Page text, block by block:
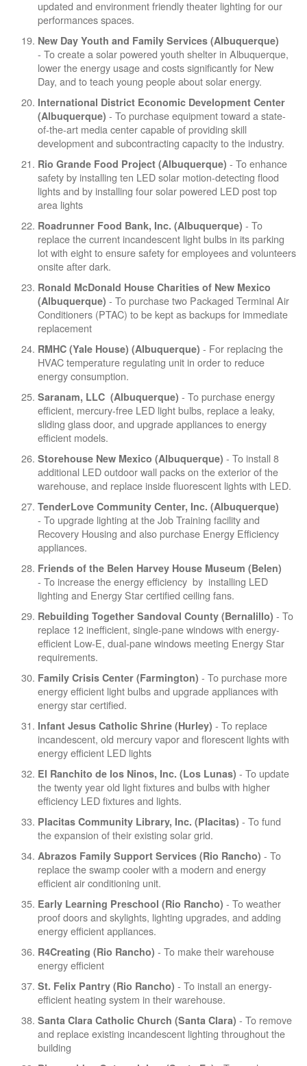
updated and environment friendly theater lighting for our
performances spaces.
New Day Youth and Family Services (Albuquerque)
- To create a solar powered youth shelter in Albuquerque,
lower the energy usage and costs significantly for New
Day, and to teach young people about solar energy.
International District Economic Development Center
(Albuquerque) - To purchase equipment toward a state-
of-the-art media center capable of providing skill
development and subcontracting capacity to the industry.
Rio Grande Food Project (Albuquerque) - To enhance
safety by installing ten LED solar motion-detecting flood
lights and by installing four solar powered LED post top
area lights
Roadrunner Food Bank, Inc. (Albuquerque) - To
replace the current incandescent light bulbs in its parking
lot with eight to ensure safety for employees and volunteers
onsite after dark.
Ronald McDonald House Charities of New Mexico
(Albuquerque) - To purchase two Packaged Terminal Air
Conditioners (PTAC) to be kept as backups for immediate
replacement
RMHC (Yale House) (Albuquerque) - For replacing the
HVAC temperature regulating unit in order to reduce
energy consumption.
Saranam, LLC (Albuquerque) - To purchase energy
efficient, mercury-free LED light bulbs, replace a leaky,
sliding glass door, and upgrade appliances to energy
efficient models.
Storehouse New Mexico (Albuquerque) - To install 8
additional LED outdoor wall packs on the exterior of the
warehouse, and replace inside fluorescent lights with LED.
TenderLove Community Center, Inc. (Albuquerque)
- To upgrade lighting at the Job Training facility and
Recovery Housing and also purchase Energy Efficiency
appliances.
Friends of the Belen Harvey House Museum (Belen)
- To increase the energy efficiency by installing LED
lighting and Energy Star certified ceiling fans.
Rebuilding Together Sandoval County (Bernalillo) - To
replace 12 inefficient, single-pane windows with energy-
efficient Low-E, dual-pane windows meeting Energy Star
requirements.
Family Crisis Center (Farmington) - To purchase more
energy efficient light bulbs and upgrade appliances with
energy star certified.
Infant Jesus Catholic Shrine (Hurley) - To replace
incandescent, old mercury vapor and florescent lights with
energy efficient LED lights
El Ranchito de los Ninos, Inc. (Los Lunas) - To update
the twenty year old light fixtures and bulbs with higher
efficiency LED fixtures and lights.
Placitas Community Library, Inc. (Placitas) - To fund
the expansion of their existing solar grid.
Abrazos Family Support Services (Rio Rancho) - To
replace the swamp cooler with a modern and energy
efficient air conditioning unit.
Early Learning Preschool (Rio Rancho) - To weather
proof doors and skylights, lighting upgrades, and adding
energy efficient appliances.
R4Creating (Rio Rancho) - To make their warehouse
energy efficient
St. Felix Pantry (Rio Rancho) - To install an energy-
efficient heating system in their warehouse.
Santa Clara Catholic Church (Santa Clara) - To remove
and replace existing incandescent lighting throughout the
building